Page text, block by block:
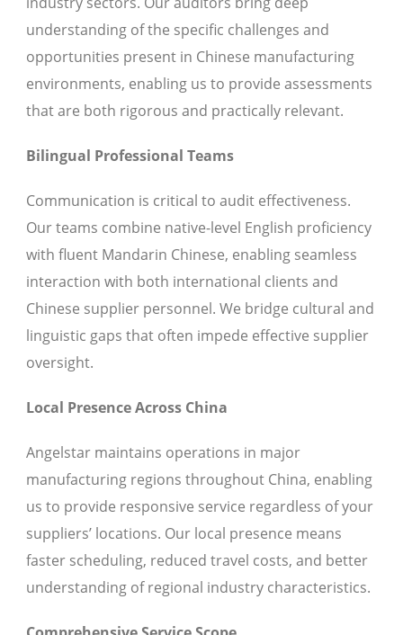
understanding of the specific challenges and
opportunities present in Chinese manufacturing
environments, enabling us to provide assessments
that are both rigorous and practically relevant.
Bilingual Professional Teams
Communication is critical to audit effectiveness.
Our teams combine native-level English proficiency
with fluent Mandarin Chinese, enabling seamless
interaction with both international clients and
Chinese supplier personnel. We bridge cultural and
linguistic gaps that often impede effective supplier
oversight.
Local Presence Across China
Angelstar maintains operations in major
manufacturing regions throughout China, enabling
us to provide responsive service regardless of your
suppliers’ locations. Our local presence means
faster scheduling, reduced travel costs, and better
understanding of regional industry characteristics.